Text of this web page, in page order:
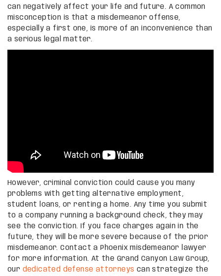
can negatively affect your life and future. A common
misconception is that a misdemeanor offense,
especially a first one, is more of an inconvenience than
a serious legal matter.
However, criminal conviction could cause you many
problems with getting alternative employment,
student loans, or renting a home. Any time you submit
to a company running a background check, they may
see the conviction. If you face charges again in the
future, they will be more severe because of the prior
misdemeanor. Contact a Phoenix misdemeanor lawyer
for more information. At the Grand Canyon Law Group,
our dedicated defense attorneys can strategize the